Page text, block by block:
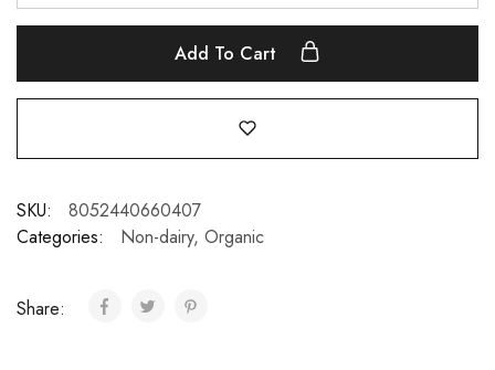
Add To Cart
SKU:
8052440660407
Categories:
Non-dairy, Organic
Share: